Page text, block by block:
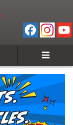
CAB 4X4 5'7